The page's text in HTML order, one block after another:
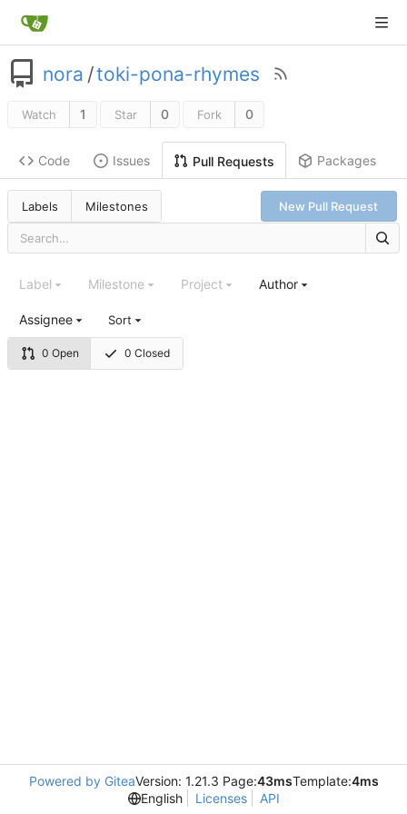
nora /toki-pona-rhymes
Watch 1 Star 0 Fork 0
Code Issues Pull Requests Packages
Labels Milestones New Pull Request
0 Open 0 Closed
Label Milestone Project Author
Assignee Sort
Powered by GiteaVersion: 1.21.3 Page:43msTemplate:4ms
English
Licenses API